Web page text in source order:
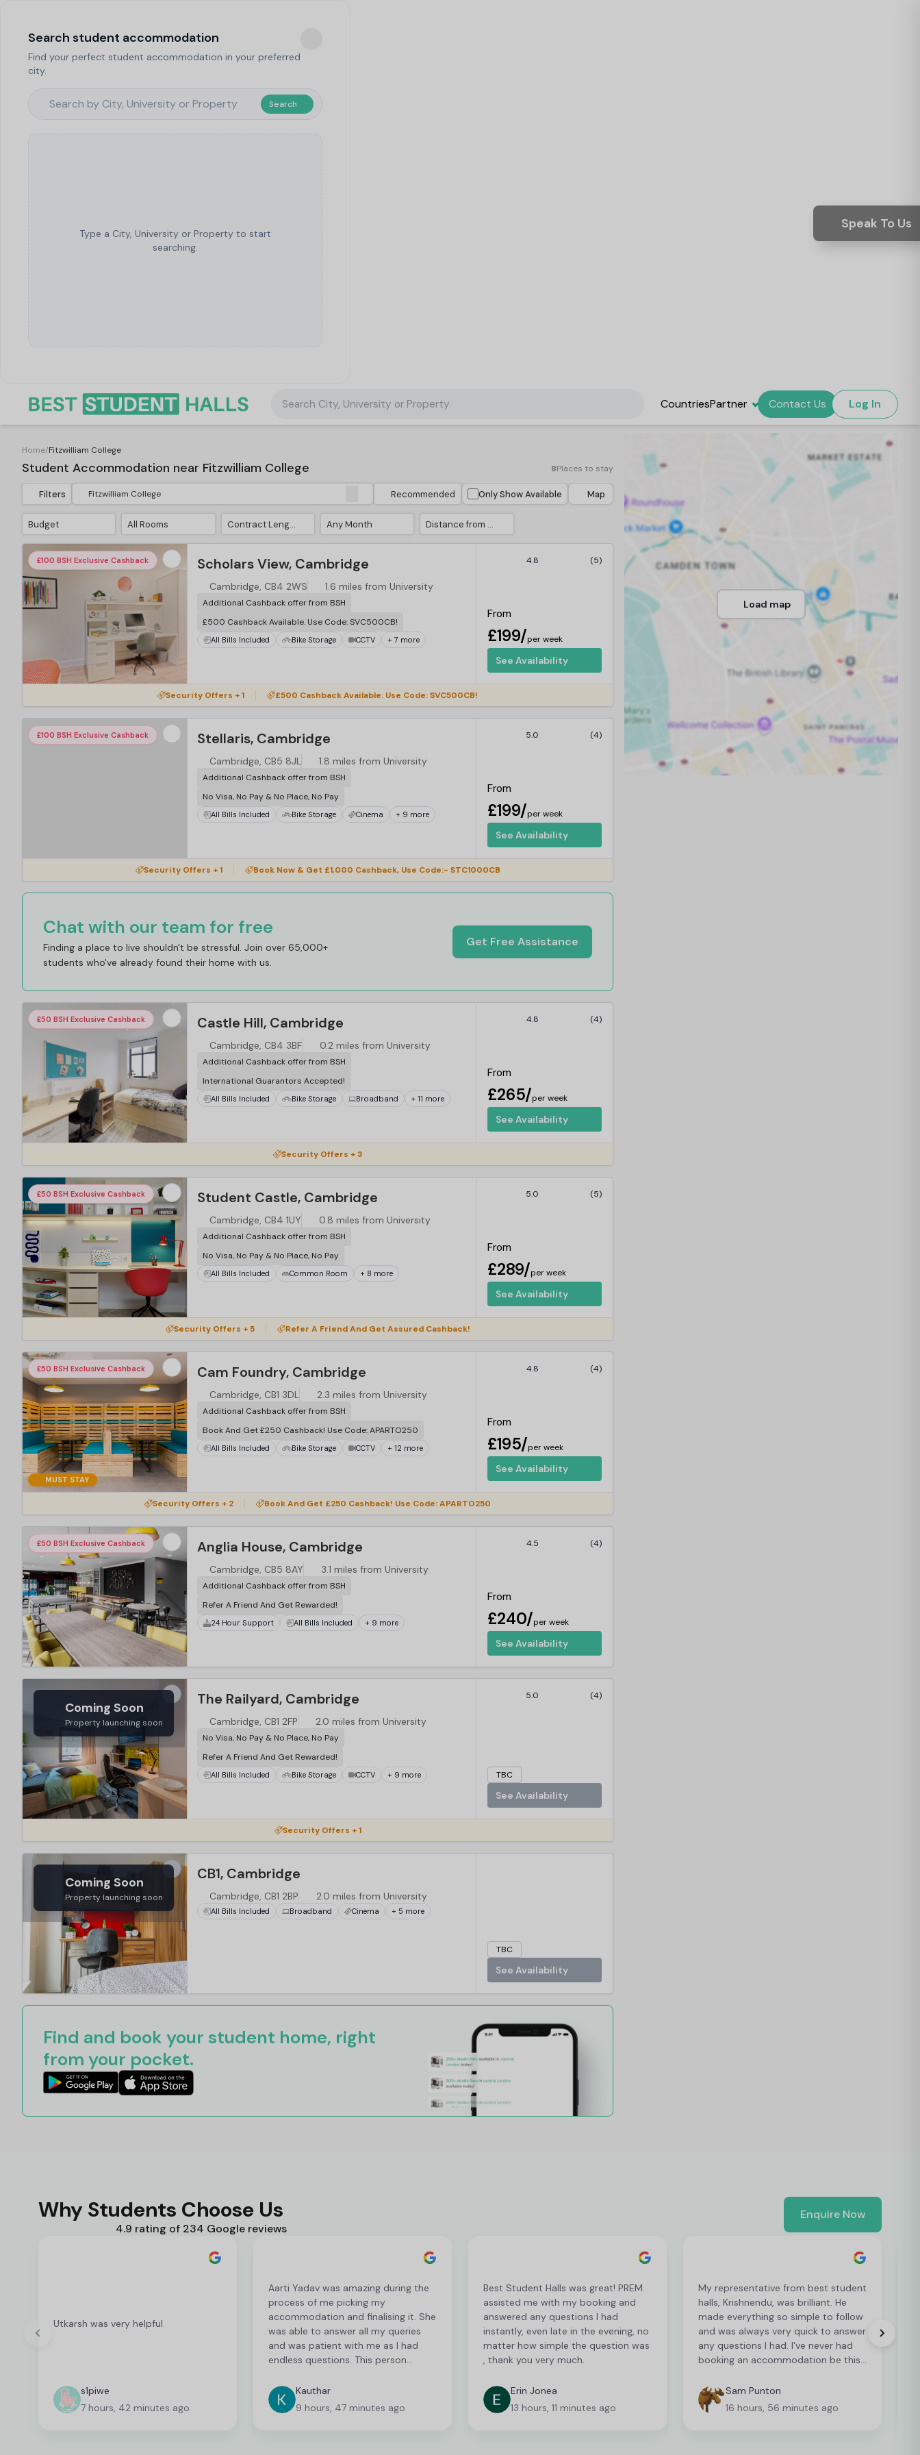
Search student accommodation
Find your perfect student accommodation in your preferred
city.
Search
Type a City, University or Property to start
searching.
Search City, University or Property CountriesPartner Contact Us Log In
Home/Fitzwilliam College
Student Accommodation near Fitzwilliam College 8Places to stay
Map
Filters Recommended Only Show Available
Budget All Rooms Contract Length Any Month Distance from University
£100 BSH Exclusive Cashback Scholars View, Cambridge
Cambridge, CB4 2WS 1.6 miles from University
Additional Cashback offer from BSH
£500 Cashback Available. Use Code: SVC500CB!
All Bills Included Bike Storage CCTV + 7 more
4.8 (5)
From
£199/per week
See Availability
Security Offers + 1 £500 Cashback Available. Use Code: SVC500CB!
£100 BSH Exclusive Cashback Stellaris, Cambridge
Cambridge, CB5 8JL 1.8 miles from University
Additional Cashback offer from BSH
No Visa, No Pay & No Place, No Pay
All Bills Included Bike Storage Cinema + 9 more
5.0 (4)
From
£199/per week
See Availability
Security Offers + 1 Book Now & Get £1,000 Cashback, Use Code:- STC1000CB
Chat with our team for free
Finding a place to live shouldn't be stressful. Join over 65,000+
students who've already found their home with us.
Get Free Assistance
£50 BSH Exclusive Cashback Castle Hill, Cambridge
Cambridge, CB4 3BF 0.2 miles from University
Additional Cashback offer from BSH
International Guarantors Accepted!
All Bills Included Bike Storage Broadband + 11 more
4.8 (4)
From
£265/per week
See Availability
Security Offers + 3
£50 BSH Exclusive Cashback Student Castle, Cambridge
Cambridge, CB4 1UY 0.8 miles from University
Additional Cashback offer from BSH
No Visa, No Pay & No Place, No Pay
All Bills Included Common Room + 8 more
5.0 (5)
From
£289/per week
See Availability
Security Offers + 5 Refer A Friend And Get Assured Cashback!
£50 BSH Exclusive Cashback
MUST STAY
Cam Foundry, Cambridge
Cambridge, CB1 3DL 2.3 miles from University
Additional Cashback offer from BSH
Book And Get £250 Cashback! Use Code: APARTO250
All Bills Included Bike Storage CCTV + 12 more
4.8 (4)
From
£195/per week
See Availability
Security Offers + 2 Book And Get £250 Cashback! Use Code: APARTO250
£50 BSH Exclusive Cashback Anglia House, Cambridge
Cambridge, CB5 8AY 3.1 miles from University
Additional Cashback offer from BSH
Refer A Friend And Get Rewarded!
24 Hour Support All Bills Included + 9 more
4.5 (4)
From
£240/per week
See Availability
Coming Soon
Property launching soon
The Railyard, Cambridge
Cambridge, CB1 2FP 2.0 miles from University
No Visa, No Pay & No Place, No Pay
Refer A Friend And Get Rewarded!
All Bills Included Bike Storage CCTV + 9 more
5.0 (4)
TBC
See Availability
Security Offers + 1
Coming Soon
Property launching soon
CB1, Cambridge
Cambridge, CB1 2BP 2.0 miles from University
All Bills Included Broadband Cinema + 5 more
TBC
See Availability
Find and book your student home, right
from your pocket.
Load map
Why Students Choose Us
4.9 rating of 234 Google reviews
Enquire Now
Utkarsh was very helpful
s1piwe
7 hours, 42 minutes ago
Aarti Yadav was amazing during the
process of me picking my
accommodation and finalising it. She
was able to answer all my queries
and was patient with me as I had
endless questions. This person
fantastic customer service! I am
unable to communicate via phone
and I was communicating via email
Kauthar
9 hours, 47 minutes ago
Best Student Halls was great! PREM
assisted me with my booking and
answered any questions I had
instantly, even late in the evening, no
matter how simple the question was
, thank you very much.
Erin Jonea
13 hours, 11 minutes ago
My representative from best student
halls, Krishnendu, was brilliant. He
made everything so simple to follow
and was always very quick to answer
any questions I had. I've never had
booking an accommodation be this
Sam Punton
16 hours, 56 minutes ago